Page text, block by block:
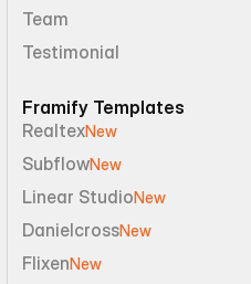
Team
Testimonial
Framify Templates
RealtexNew
SubflowNew
Linear StudioNew
DanielcrossNew
FlixenNew